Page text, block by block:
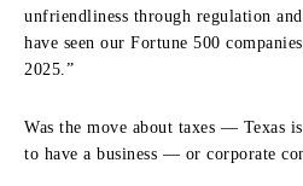
unfriendliness through regulation
have seen our Fortune 500
2025.”
Was the move about taxes — Texas
to have a business — or corporate